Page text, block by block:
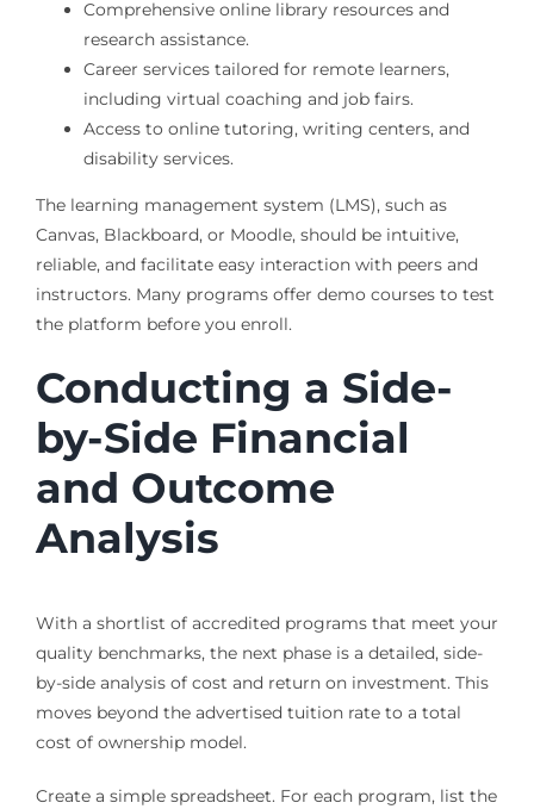
Comprehensive online library resources and
research assistance.
Career services tailored for remote learners,
including virtual coaching and job fairs.
Access to online tutoring, writing centers, and
disability services.
The learning management system (LMS), such as
Canvas, Blackboard, or Moodle, should be intuitive,
reliable, and facilitate easy interaction with peers and
instructors. Many programs offer demo courses to test
the platform before you enroll.
Conducting a Side-
by-Side Financial
and Outcome
Analysis
With a shortlist of accredited programs that meet your
quality benchmarks, the next phase is a detailed, side-
by-side analysis of cost and return on investment. This
moves beyond the advertised tuition rate to a total
cost of ownership model.
Create a simple spreadsheet. For each program, list the